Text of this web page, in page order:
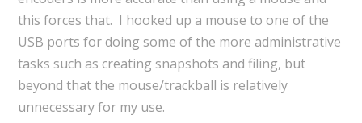
this forces that. I hooked up a mouse to one of the
USB ports for doing some of the more administrative
tasks such as creating snapshots and filing, but
beyond that the mouse/trackball is relatively
unnecessary for my use.